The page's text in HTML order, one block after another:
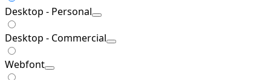
Desktop - Personal
Desktop - Commercial
Webfont